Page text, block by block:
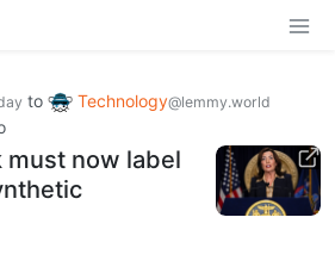
to Technology@lemmy.world
must now label